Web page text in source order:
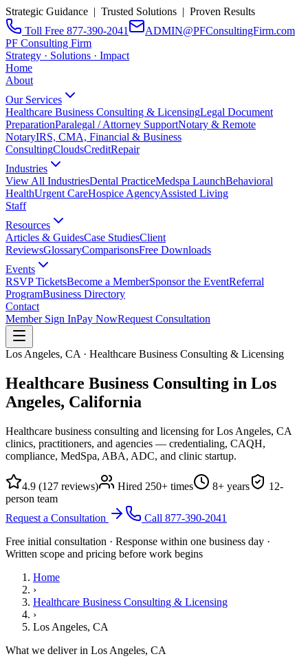
Strategic Guidance | Trusted Solutions | Proven Results
Toll Free 877-390-2041
ADMIN@PFConsultingFirm.com
PF Consulting Firm
Strategy · Solutions · Impact
Home
About
Our Services
Healthcare Business Consulting & LicensingLegal Document
PreparationParalegal / Attorney SupportNotary & Remote
NotaryIRS, CMA, Financial & Business
ConsultingCloudsCreditRepair
Industries
View All IndustriesDental PracticeMedspa LaunchBehavioral
HealthUrgent CareHospice AgencyAssisted Living
Staff
Resources
Articles & GuidesCase StudiesClient
ReviewsGlossaryComparisonsFree Downloads
Events
RSVP TicketsBecome a MemberSponsor the EventReferral
ProgramBusiness Directory
Contact
Member Sign InPay NowRequest Consultation
Los Angeles, CA · Healthcare Business Consulting & Licensing
Healthcare Business Consulting in Los
Angeles, California
Healthcare business consulting and licensing for Los Angeles, CA
clinics, practitioners, and agencies — credentialing, CAQH,
compliance, MedSpa, ABA, ADC, and clinic startup.
4.9 (127 reviews) Hired 250+ times 8+ years 12-
person team
Request a Consultation
Call 877-390-2041
Free initial consultation · Response within one business day ·
Written scope and pricing before work begins
Home
›
Healthcare Business Consulting & Licensing
›
Los Angeles, CA
What we deliver in Los Angeles, CA